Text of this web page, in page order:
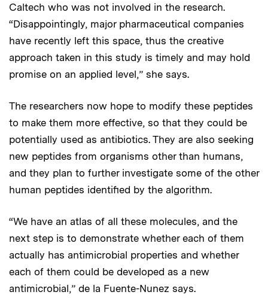
Caltech who was not involved in the research.
“Disappointingly, major pharmaceutical companies
have recently left this space, thus the creative
approach taken in this study is timely and may hold
promise on an applied level,” she says.
The researchers now hope to modify these peptides
to make them more effective, so that they could be
potentially used as antibiotics. They are also seeking
new peptides from organisms other than humans,
and they plan to further investigate some of the other
human peptides identified by the algorithm.
“We have an atlas of all these molecules, and the
next step is to demonstrate whether each of them
actually has antimicrobial properties and whether
each of them could be developed as a new
antimicrobial,” de la Fuente-Nunez says.